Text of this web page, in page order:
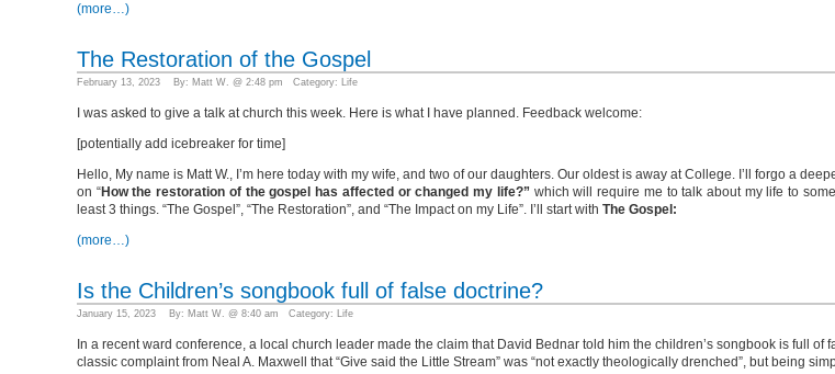
(more…)
The Restoration of the Gospel
February 13, 2023 By: Matt W. @ 2:48 pm Category: Life
I was asked to give a talk at church this week. Here is what I have planned. Feedback welcome:
[potentially add icebreaker for time]
Hello, My name is Matt W., I’m here today with my wife, and two of our daughters. Our oldest is away at College. I’ll forgo a
on “How the restoration of the gospel has affected or changed my life?” which will require me to talk about my life to
least 3 things. “The Gospel”, “The Restoration”, and “The Impact on my Life”. I’ll start with The Gospel:
(more…)
Is the Children’s songbook full of false doctrine?
January 15, 2023 By: Matt W. @ 8:40 am Category: Life
In a recent ward conference, a local church leader made the claim that David Bednar told him the children’s songbook is full of
classic complaint from Neal A. Maxwell that “Give said the Little Stream” was “not exactly theologically drenched”, but being